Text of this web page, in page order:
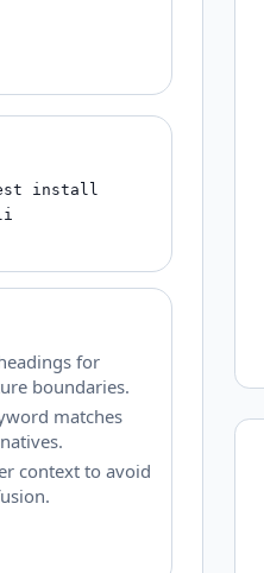
install
for
boundaries.
matches
context to avoid